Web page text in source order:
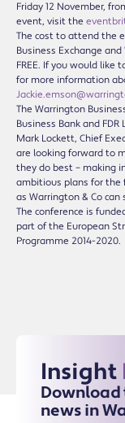
Friday 12 November,
event, visit the
The cost to attend the
Business Exchange and
FREE. If you would like
for more information
The Warrington
Business Bank and FDR
Mark Lockett, Chief
are looking forward to
they do best – making
ambitious plans for the
as Warrington & Co
The conference is
part of the European
Programme 2014-2020.
Insight
Download
news in